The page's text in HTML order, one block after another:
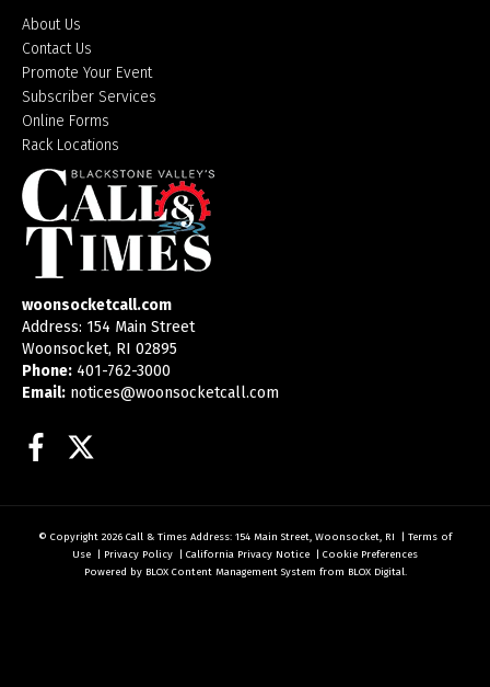
About Us
Contact Us
Promote Your Event
Subscriber Services
Online Forms
Rack Locations
woonsocketcall.com
Address: 154 Main Street
Woonsocket, RI 02895
Phone: 401-762-3000
Email: notices@woonsocketcall.com
Facebook
© Copyright 2026 Call & Times Address: 154 Main Street, Woonsocket, RI
Terms of
Use
Privacy Policy California Privacy Notice
Cookie Preferences
Powered by BLOX Content Management System from BLOX Digital.